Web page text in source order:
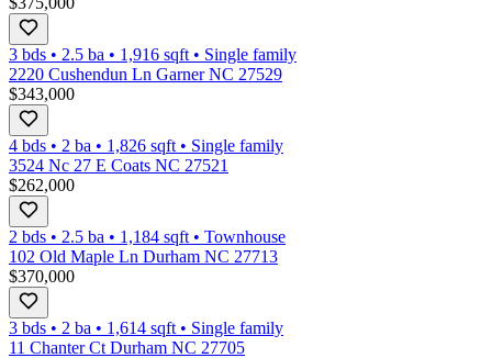
3 bds • 2.5 ba • 1,916 sqft • Single family
2220 Cushendun Ln Garner NC 27529
$343,000
4 bds • 2 ba • 1,826 sqft • Single family
3524 Nc 27 E Coats NC 27521
$262,000
2 bds • 2.5 ba • 1,184 sqft • Townhouse
102 Old Maple Ln Durham NC 27713
$370,000
3 bds • 2 ba • 1,614 sqft • Single family
11 Chanter Ct Durham NC 27705